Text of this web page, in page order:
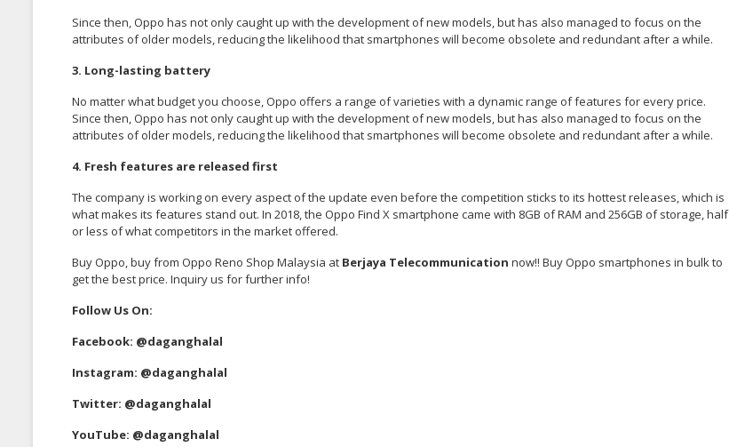
Since then, Oppo has not only caught up with the development of new models, but has also managed to focus on the
attributes of older models, reducing the likelihood that smartphones will become obsolete and redundant after a while.
3. Long-lasting battery
No matter what budget you choose, Oppo offers a range of varieties with a dynamic range of features for every price.
Since then, Oppo has not only caught up with the development of new models, but has also managed to focus on the
attributes of older models, reducing the likelihood that smartphones will become obsolete and redundant after a while.
4. Fresh features are released first
The company is working on every aspect of the update even before the competition sticks to its hottest releases, which is
what makes its features stand out. In 2018, the Oppo Find X smartphone came with 8GB of RAM and 256GB of storage, half
or less of what competitors in the market offered.
Buy Oppo, buy from Oppo Reno Shop Malaysia at Berjaya Telecommunication now!! Buy Oppo smartphones in bulk to
get the best price. Inquiry us for further info!
Follow Us On:
Facebook: @daganghalal
Instagram: @daganghalal
Twitter: @daganghalal
YouTube: @daganghalal